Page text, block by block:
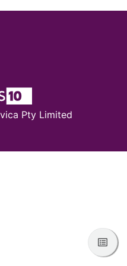
Pty Limited